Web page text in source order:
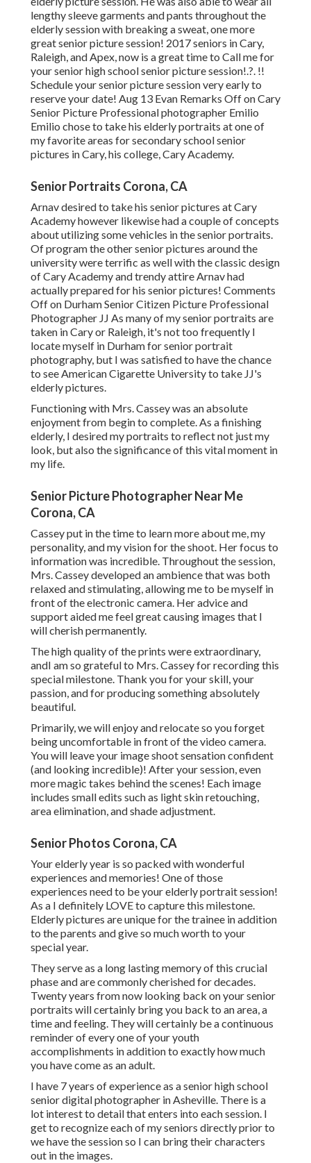
lengthy sleeve garments and pants throughout the
elderly session with breaking a sweat, one more
great senior picture session! 2017 seniors in Cary,
Raleigh, and Apex, now is a great time to Call me for
yoursenior high school senior picture session!.?. !!
Schedule your senior picture session very early to
reserve your date! Aug 13 Evan Remarks Off on Cary
Senior Picture Professional photographer Emilio
Emilio chose to take his elderly portraits at one of
my favorite areas for secondary school senior
pictures in Cary, his college, Cary Academy.
Senior Portraits Corona, CA
Arnav desired to take his senior pictures at Cary
Academy however likewise had a couple of concepts
about utilizing some vehicles in the senior portraits.
Of program the other senior pictures around the
university were terrific as well with the classic design
of Cary Academy and trendy attire Arnav had
actually prepared for his senior pictures! Comments
Off on Durham Senior Citizen Picture Professional
Photographer JJ As many of my senior portraits are
taken in Cary or Raleigh, it's not too frequently I
locate myself in Durham for senior portrait
photography, but I was satisfied to have the chance
to see American Cigarette University to take JJ's
elderly pictures.
Functioning with Mrs. Cassey was an absolute
enjoyment from begin to complete. As a finishing
elderly, I desired my portraits to reflect not just my
look, but also the significance of this vital moment in
my life.
Senior Picture Photographer Near Me
Corona, CA
Cassey put in the time to learn more about me, my
personality, and my vision for the shoot. Her focus to
information was incredible. Throughout the session,
Mrs. Cassey developed an ambience that was both
relaxed and stimulating, allowing me to be myself in
front of the electronic camera. Her advice and
support aided me feel great causing images that I
will cherish permanently.
The high quality of the prints were extraordinary,
andI am so grateful to Mrs. Cassey for recording this
special milestone. Thank you for your skill, your
passion, and for producing something absolutely
beautiful.
Primarily, we will enjoy and relocate so you forget
being uncomfortable in front of the video camera.
You will leave your image shoot sensation confident
(and looking incredible)! After your session, even
more magic takes behind the scenes! Each image
includes small edits such as light skin retouching,
area elimination, and shade adjustment.
Senior Photos Corona, CA
Your elderly year is so packed with wonderful
experiences and memories! One of those
experiences need to be your elderly portrait session!
As a I definitely LOVE to capture this milestone.
Elderly pictures are unique for the trainee in addition
to the parents and give so much worth to your
special year.
They serve as a long lasting memory of this crucial
phase and are commonly cherished for decades.
Twenty years from now looking back on your senior
portraits will certainly bring you back to an area, a
time and feeling. They will certainly be a continuous
reminder of every one of your youth
accomplishments in addition to exactly how much
you have come as an adult.
I have 7 years of experience as a senior high school
senior digital photographer inAsheville. There is a
lot interest to detail that enters into each session. I
get to recognize each of my seniors directly prior to
we have the session so I can bring their characters
out in the images.